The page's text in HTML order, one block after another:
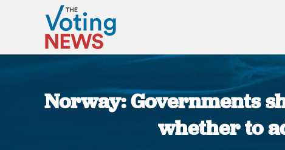
Norway: Governments
whether to